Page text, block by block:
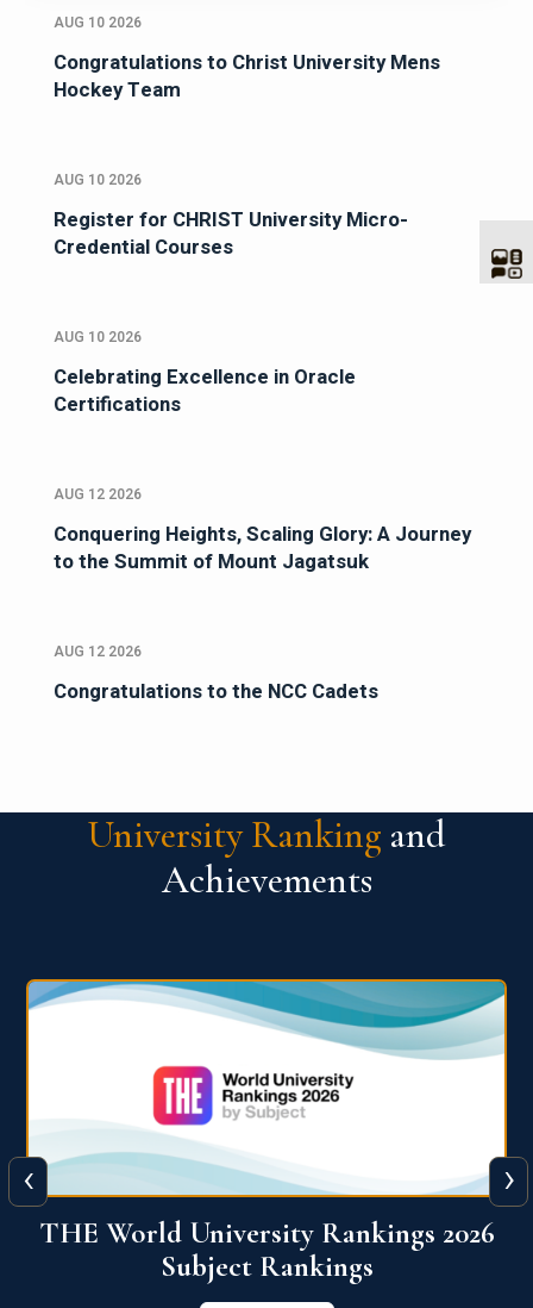
AUG 10 2026
Congratulations to Christ University Mens
Hockey Team
AUG 10 2026
Register for CHRIST University Micro-
Credential Courses
AUG 10 2026
Celebrating Excellence in Oracle
Certifications
AUG 12 2026
Conquering Heights, Scaling Glory: A Journey
to the Summit of Mount Jagatsuk
AUG 12 2026
Congratulations to the NCC Cadets
University Ranking and
Achievements
QS World University Ranking 2026
View More
‹ ›